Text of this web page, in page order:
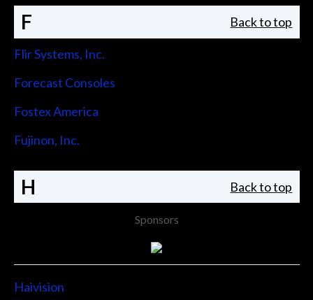
F Back to top
Flir Systems, Inc.
Forecast Consoles
Fostex America
Fujinon, Inc.
H Back to top
Sponsors
Haivision